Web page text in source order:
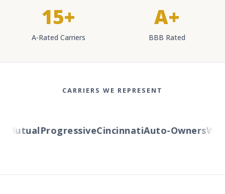
15+
A-Rated Carriers
A+
BBB Rated
CARRIERS WE REPRESENT
ProgressiveCincinnatiAuto-Owners